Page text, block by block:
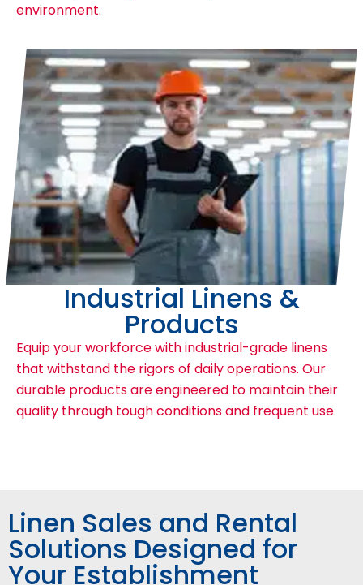
environment.
Industrial Linens &
Products
Equip your workforce with industrial-grade linens
that withstand the rigors of daily operations. Our
durable products are engineered to maintain their
quality through tough conditions and frequent use.
Linen Sales and Rental
Solutions Designed for
Your Establishment